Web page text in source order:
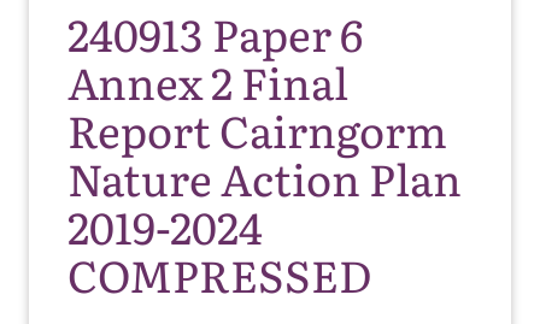
240913 Paper 6
Annex 2 Final
Report Cairngorm
Nature Action Plan
2019-2024
COMPRESSED